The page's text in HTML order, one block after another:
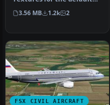
B737-800 in the colors of …
3.56 MB 1.2k 2
FSX CIVIL AIRCRAFT